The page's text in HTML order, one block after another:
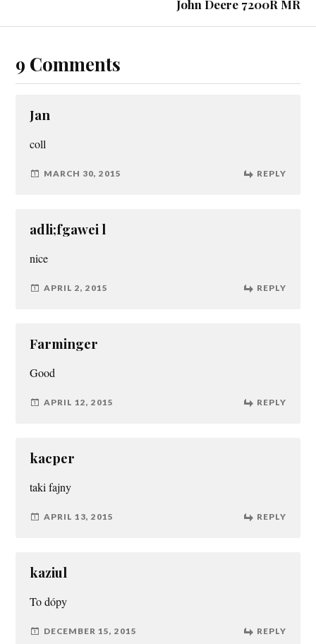
John Deere 7200R MR
9 Comments
Jan
coll
MARCH 30, 2015 REPLY
adli;fgawei l
nice
APRIL 2, 2015 REPLY
Farminger
Good
APRIL 12, 2015 REPLY
kacper
taki fajny
APRIL 13, 2015 REPLY
kaziul
To dópy
DECEMBER 15, 2015 REPLY